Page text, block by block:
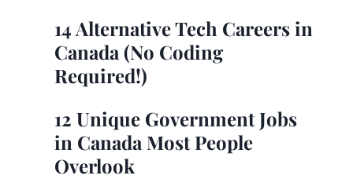
14 Alternative Tech Careers in
Canada (No Coding
Required!)
12 Unique Government Jobs
in Canada Most People
Overlook